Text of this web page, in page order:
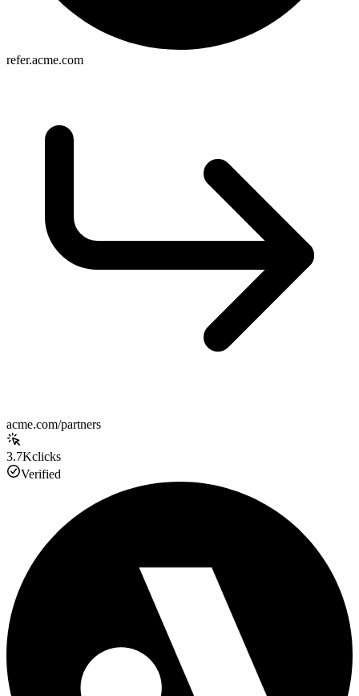
refer.acme.com
acme.com/partners
3.7Kclicks
Verified